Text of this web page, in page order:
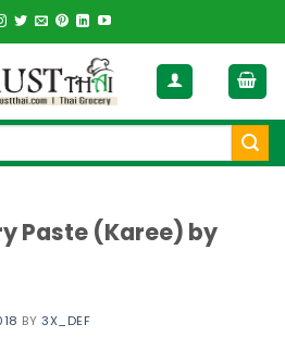
Paste (Karee) by
BY 3X_DEF